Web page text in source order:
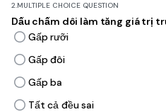
2.MULTIPLE CHOICE QUESTION
Dấu chấm dôi làm tăng giá trị
Gấp rưỡi
Gấp đôi
Gấp ba
Tất cả đều sai